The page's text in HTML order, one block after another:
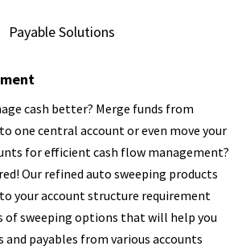
Payable Solutions
cash better? Merge funds from
one central account or even move your
for efficient cash flow management?
Our refined auto sweeping products
your account structure requirement
sweeping options that will help you
and payables from various accounts